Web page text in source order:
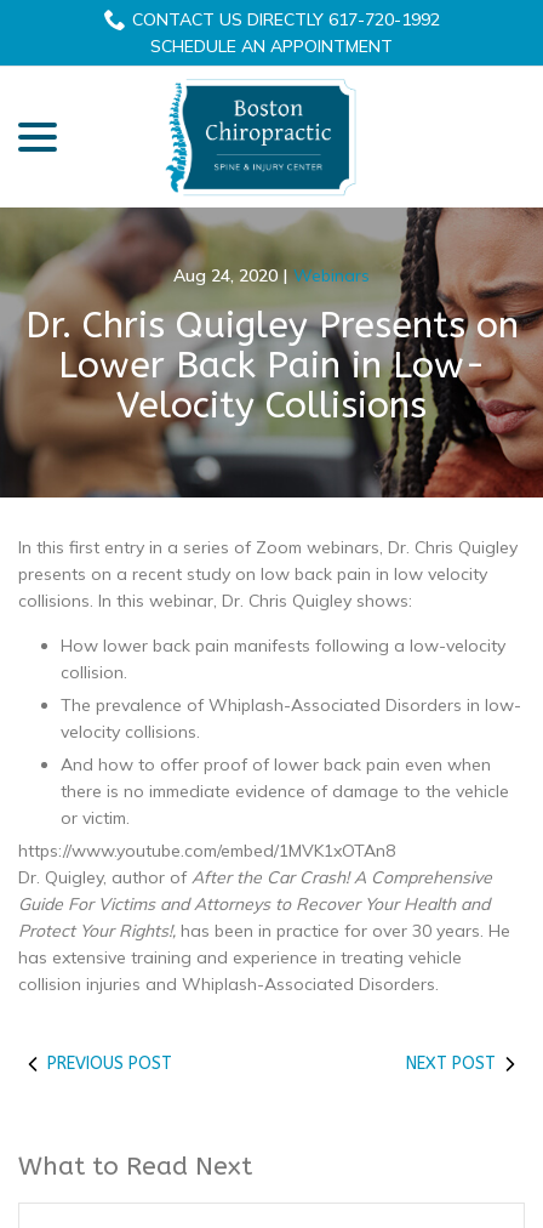
Content
CONTACT US DIRECTLY 617-720-1992
SCHEDULE AN APPOINTMENT
Aug 24, 2020 | Webinars
Dr. Chris Quigley Presents on
Lower Back Pain in Low-
Velocity Collisions
In this first entry in a series of Zoom webinars, Dr. Chris Quigley
presents on a recent study on low back pain in low velocity
collisions. In this webinar, Dr. Chris Quigley shows:
How lower back pain manifests following a low-velocity
collision.
The prevalence of Whiplash-Associated Disorders in low-
velocity collisions.
And how to offer proof of lower back pain even when
there is no immediate evidence of damage to the vehicle
or victim.
https://www.youtube.com/embed/1MVK1xOTAn8
Dr. Quigley, author ofAfter the Car Crash! A Comprehensive
Guide For Victims and Attorneys to Recover Your Health and
Protect Your Rights!, has been in practice for over 30 years. He
has extensive training and experience in treating vehicle
collision injuries and Whiplash-Associated Disorders.
PREVIOUS POST NEXT POST
What to Read Next